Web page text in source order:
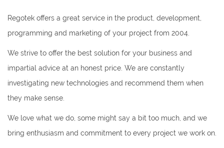
Regotek offers a great service in the product, development,
programming and marketing of your project from 2004.
We strive to offer the best solution for your business and
impartial advice at an honest price. We are constantly
investigating new technologies and recommend them when
they make sense.
We love what we do, some might say a bit too much, and we
bring enthusiasm and commitment to every project we work on.